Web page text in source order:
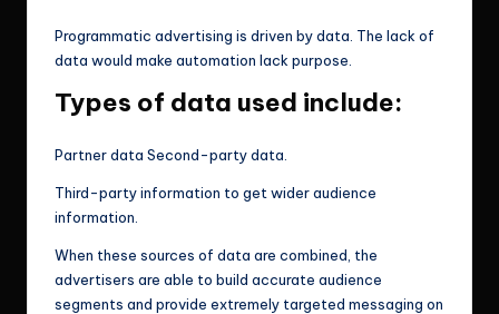
Programmatic advertising is driven by data. The lack of
data would make automation lack purpose.
Types of data used include:
Partner data Second-party data.
Third-party information to get wider audience
information.
When these sources of data are combined, the
advertisers are able to build accurate audience
segments and provide extremely targeted messaging on